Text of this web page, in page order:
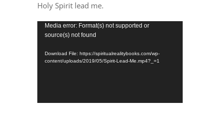
Holy Spirit lead me.
Video
Player
Media error: Format(s) not supported or
source(s) not found
Download File: https://spiritualrealitybooks.com/wp-
content/uploads/2019/05/Spirit-Lead-Me.mp4?_=1